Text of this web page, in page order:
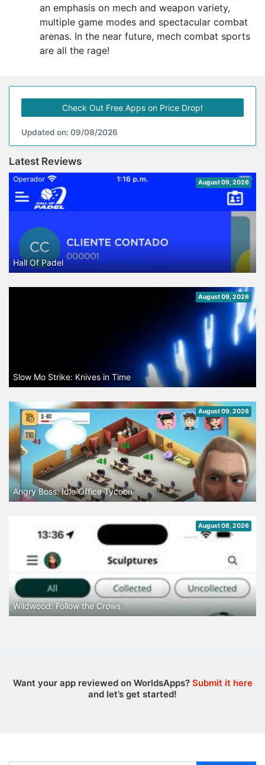
an emphasis on mech and weapon variety,
multiple game modes and spectacular combat
arenas. In the near future, mech combat sports
are all the rage!
Check Out Free Apps on Price Drop!
Updated on: 09/08/2026
Latest Reviews
August 09, 2026
Hall Of Padel
August 09, 2026
Slow Mo Strike: Knives in Time
August 09, 2026
Angry Boss: Idle Office Tycoon
August 08, 2026
Wildwood: Follow the Crows
Want your app reviewed on WorldsApps? Submit it here
and let’s get started!